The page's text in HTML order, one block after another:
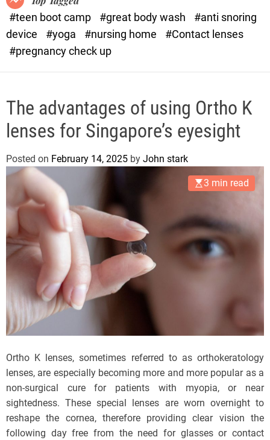
e
#teen boot camp
#great body wash
#anti snoring
device
#yoga #nursing home
#Contact lenses
#pregnancy check up
The advantages of using Ortho K
lenses for Singapore’s eyesight
Posted on February 14, 2025 by John stark
3 min read
Ortho K lenses, sometimes referred to as orthokeratology
lenses, are especially becoming more and more popular as a
non-surgical cure for patients with myopia, or near
sightedness. These special lenses are worn overnight to
reshape the cornea, therefore providing clear vision the
following day free from the need for glasses or contact